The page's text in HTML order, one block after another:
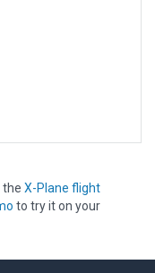
the X-Plane flight
to try it on your